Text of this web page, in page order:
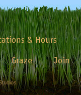
& Hours
Graze Join